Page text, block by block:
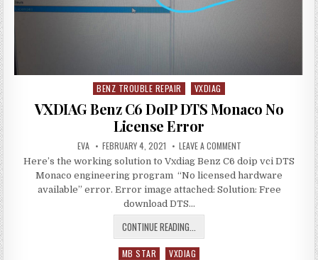
HDD
Posted
in
BENZ TROUBLE REPAIR VXDIAG
VXDIAG Benz C6 DoIP DTS Monaco No
License Error
AUTHOR:
EVA PUBLISHED
DATE:
FEBRUARY 4, 2021 LEAVE A COMMENTON
BENZ
DOIP
DTS
MONACO
Here’s the working solution to Vxdiag Benz C6 doip vci DTS
Monaco engineering program “No licensed hardware
available” error. Error image attached: Solution: Free
download DTS…
CONTINUE READING...
BENZ
Posted
MB STAR VXDIAG